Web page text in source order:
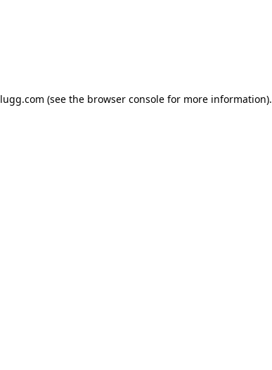
lugg.com (see the browser consolefor more information).